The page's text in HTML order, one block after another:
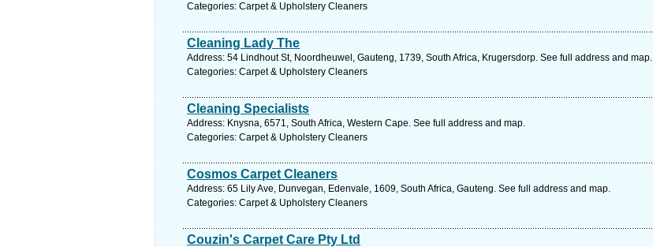
Categories: Carpet & Upholstery Cleaners
Cleaning Lady The
Address: 54 Lindhout St, Noordheuwel, Gauteng, 1739, South Africa, Krugersdorp. See full address and map.
Categories: Carpet & Upholstery Cleaners
Cleaning Specialists
Address: Knysna, 6571, South Africa, Western Cape. See full address and map.
Categories: Carpet & Upholstery Cleaners
Cosmos Carpet Cleaners
Address: 65 Lily Ave, Dunvegan, Edenvale, 1609, South Africa, Gauteng. See full address and map.
Categories: Carpet & Upholstery Cleaners
Couzin's Carpet Care Pty Ltd